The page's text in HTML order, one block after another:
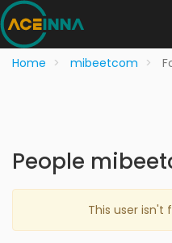
Home mibeetcom
People
This user isn't